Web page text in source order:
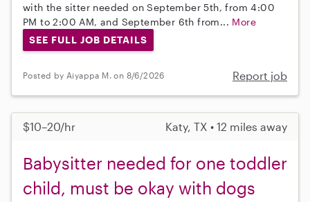
with the sitter needed on September 5th, from 4:00
PM to 2:00 AM, and September 6th from... More
SEE FULL JOB DETAILS
Posted by Aiyappa M. on 8/6/2026 Report job
$10–20/hr Katy, TX • 12 miles away
Babysitter needed for one toddler
child, must be okay with dogs